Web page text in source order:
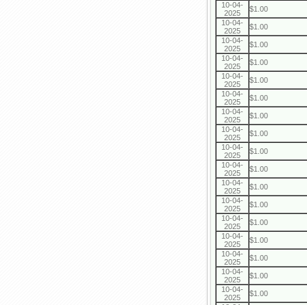
10-04-
2025
$1.00
10-04-
2025
$1.00
10-04-
2025
$1.00
10-04-
2025
$1.00
10-04-
2025
$1.00
10-04-
2025
$1.00
10-04-
2025
$1.00
10-04-
2025
$1.00
10-04-
2025
$1.00
10-04-
2025
$1.00
10-04-
2025
$1.00
10-04-
2025
$1.00
10-04-
2025
$1.00
10-04-
2025
$1.00
10-04-
2025
$1.00
10-04-
2025
$1.00
10-04-
2025
$1.00